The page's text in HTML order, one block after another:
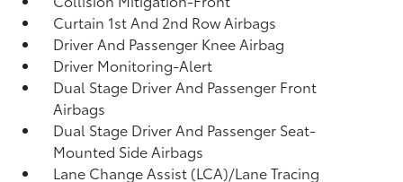
Curtain 1st And 2nd Row Airbags
Driver And Passenger Knee Airbag
Driver Monitoring-Alert
Dual Stage Driver And Passenger Front
Airbags
Dual Stage Driver And Passenger Seat-
Mounted Side Airbags
Lane Change Assist (LCA)/Lane Tracing